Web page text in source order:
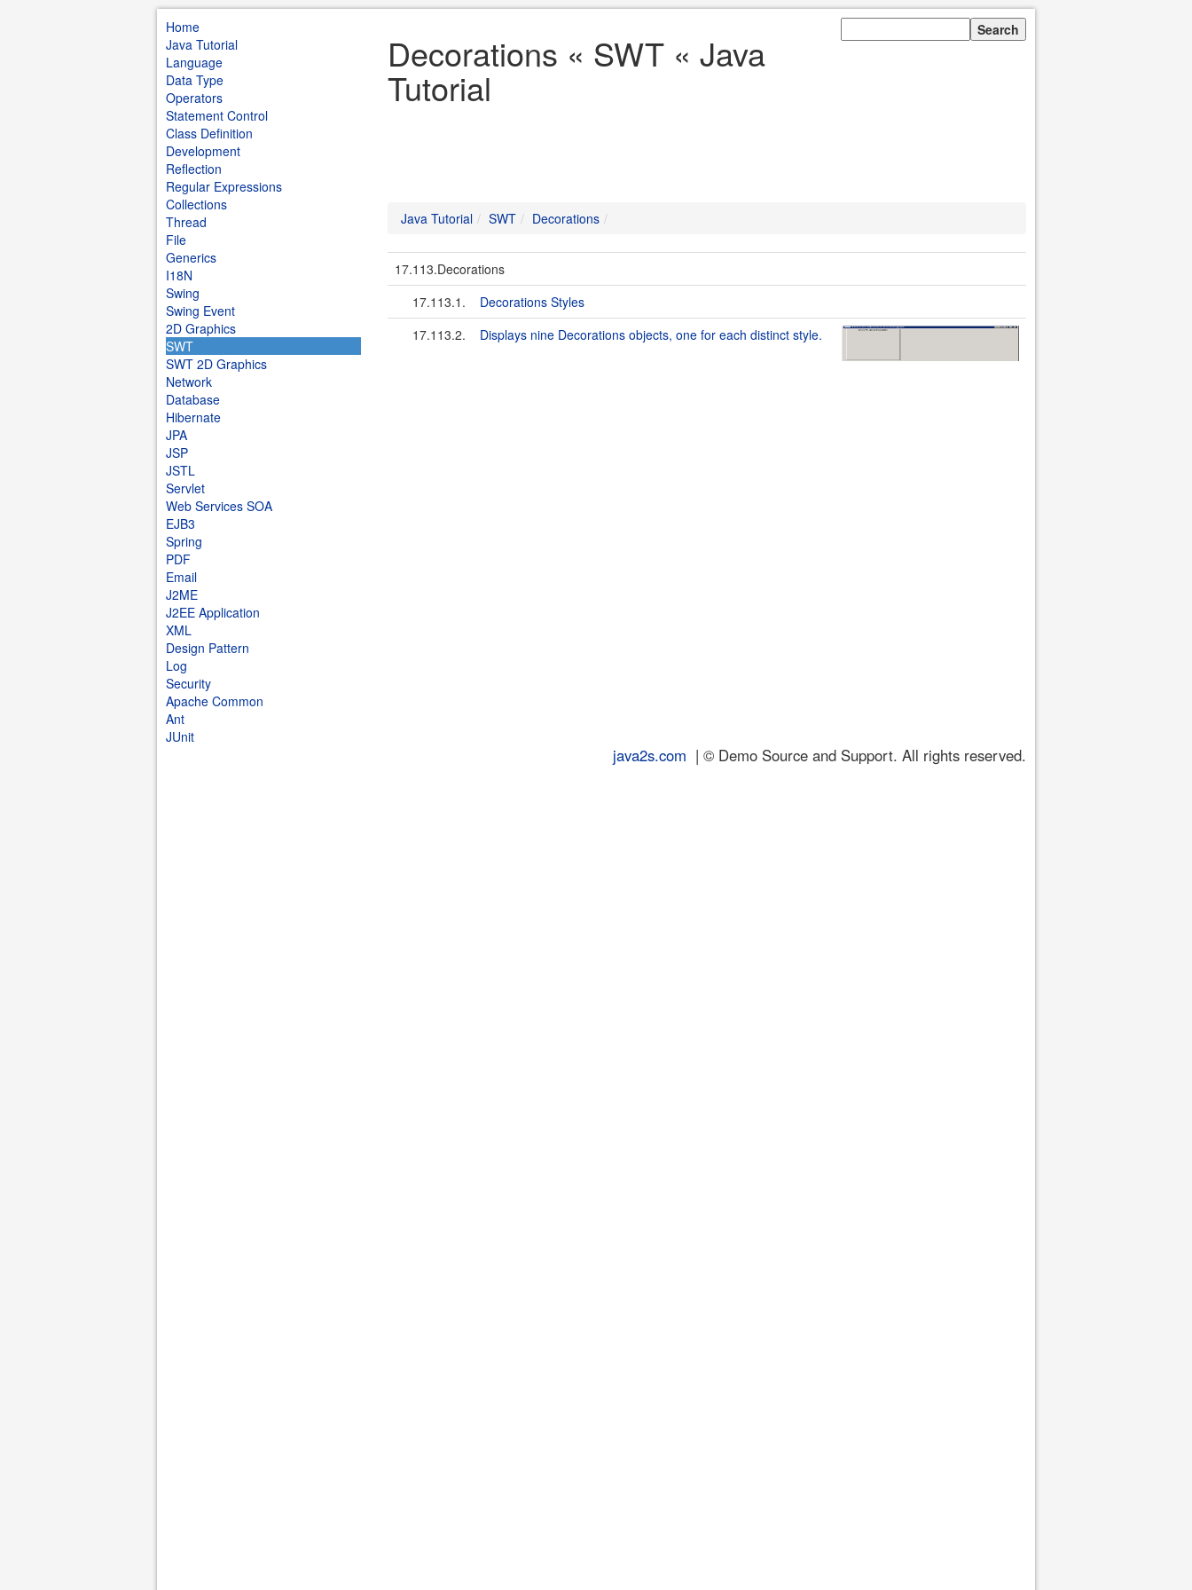
Home
Java Tutorial
Language
Data Type
Operators
Statement Control
Class Definition
Development
Reflection
Regular Expressions
Collections
Thread
File
Generics
I18N
Swing
Swing Event
2D Graphics
SWT
SWT 2D Graphics
Network
Database
Hibernate
JPA
JSP
JSTL
Servlet
Web Services SOA
EJB3
Spring
PDF
Email
J2ME
J2EE Application
XML
Design Pattern
Log
Security
Apache Common
Ant
JUnit
Decorations « SWT « Java
Tutorial
Java Tutorial SWT Decorations
17.113.Decorations
17.113.1.
Decorations Styles
17.113.2.
Displays nine Decorations objects, one for each distinct style.
java2s.com | © Demo Source and Support. All rights reserved.